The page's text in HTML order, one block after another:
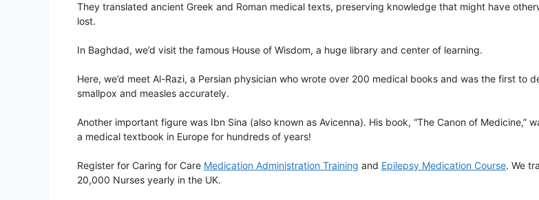
They translated ancient Greek and Roman medical texts, preserving knowledge that might have
lost.
In Baghdad, we’d visit the famous House of Wisdom, a huge library and center of learning.
Here, we’d meet Al-Razi, a Persian physician who wrote over 200 medical books and was the first to
smallpox and measles accurately.
Another important figure was Ibn Sina (also known as Avicenna). His book, “The Canon of Medicine,”
a medical textbook in Europe for hundreds of years!
Register for Caring for Care Medication Administration Training and Epilepsy Medication Course. We
20,000 Nurses yearly in the UK.